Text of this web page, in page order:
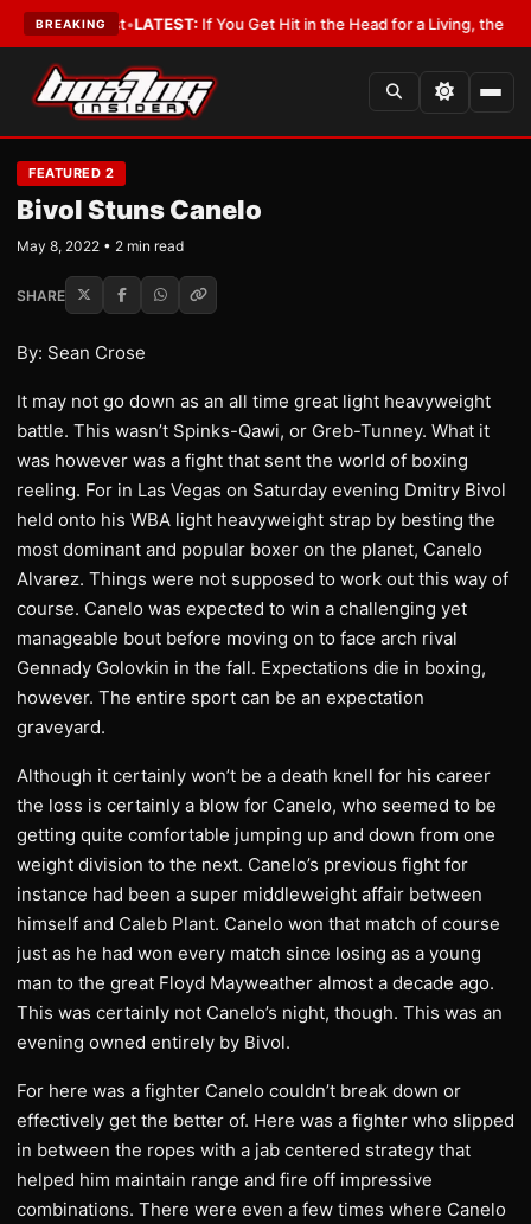
BREAKING
a Lobbyist•LATEST:If You Get Hit in the Head for a Living, the Ali Act
FEATURED 2
Bivol Stuns Canelo
May 8, 2022 • 2 min read
SHARE
By: Sean Crose
It may not go down as an all time great light heavyweight
battle. This wasn’t Spinks-Qawi, or Greb-Tunney. What it
was however was a fight that sent the world of boxing
reeling. For in Las Vegas on Saturday evening Dmitry Bivol
held onto his WBA light heavyweight strap by besting the
most dominant and popular boxer on the planet, Canelo
Alvarez. Things were not supposed to work out this way of
course. Canelo was expected to win a challenging yet
manageable bout before moving on to face arch rival
Gennady Golovkin in the fall. Expectations die in boxing,
however. The entire sport can be an expectation
graveyard.
Although it certainly won’t be a death knell for his career
the loss is certainly a blow for Canelo, who seemed to be
getting quite comfortable jumping up and down from one
weight division to the next. Canelo’s previous fight for
instance had been a super middleweight affair between
himself and Caleb Plant. Canelo won that match of course
just as he had won every match since losing as a young
man to the great Floyd Mayweather almost a decade ago.
This was certainly not Canelo’s night, though. This was an
evening owned entirely by Bivol.
For here was a fighter Canelo couldn’t break down or
effectively get the better of. Here was a fighter who slipped
in between the ropes with a jab centered strategy that
helped him maintain range and fire off impressive
combinations. There were even a few times where Canelo